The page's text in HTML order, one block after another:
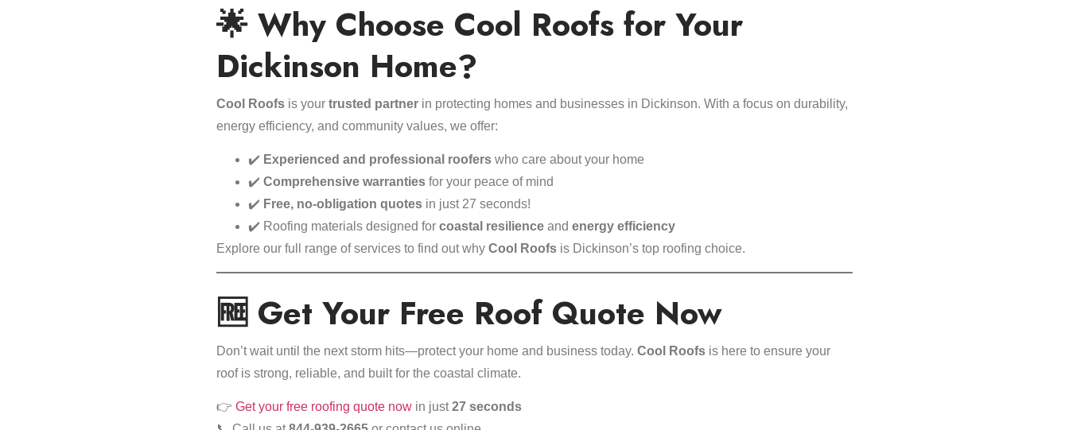
🌟 Why Choose Cool Roofs for Your
Dickinson Home?
Cool Roofs is your trusted partner in protecting homes and businesses in Dickinson. With a focus on durability,
energy efficiency, and community values, we offer:
✔️ Experienced and professional roofers who care about your home
✔️ Comprehensive warranties for your peace of mind
✔️ Free, no-obligation quotes in just 27 seconds!
✔️ Roofing materials designed for coastal resilience and energy efficiency
Explore our full range of services to find out why Cool Roofs is Dickinson’s top roofing choice.
🆓 Get Your Free Roof Quote Now
Don’t wait until the next storm hits—protect your home and business today. Cool Roofs is here to ensure your
roof is strong, reliable, and built for the coastal climate.
👉 Get your free roofing quote now in just27 seconds